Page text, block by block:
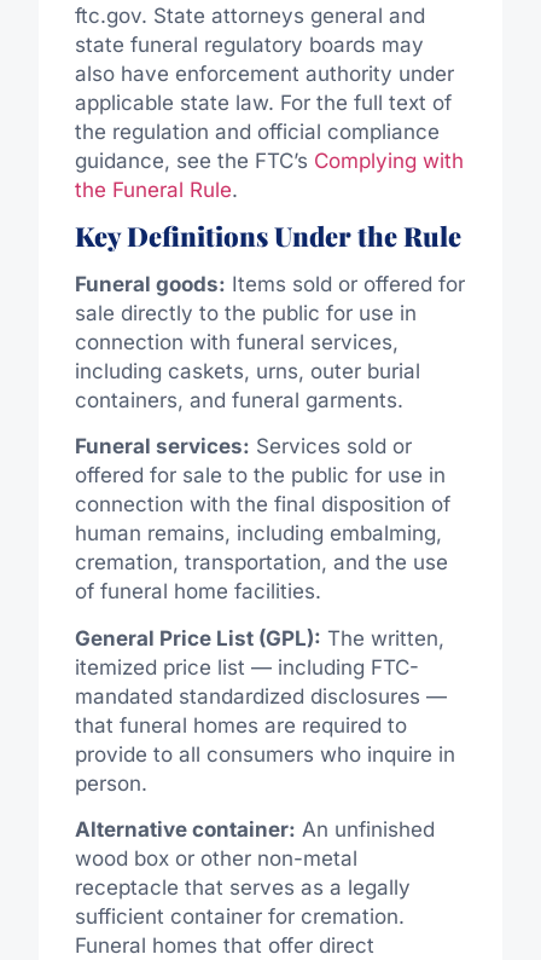
ftc.gov. State attorneys general and
state funeral regulatory boards may
also have enforcement authority under
applicable state law. For the full text of
the regulation and official compliance
guidance, see the FTC’s Complying with
the Funeral Rule.
Key Definitions Under the Rule
Funeral goods: Items sold or offered for
sale directly to the public for use in
connection with funeral services,
including caskets, urns, outer burial
containers, and funeral garments.
Funeral services: Services sold or
offered for sale to the public for use in
connection with the final disposition of
human remains, including embalming,
cremation, transportation, and the use
of funeral home facilities.
General Price List (GPL): The written,
itemized price list — including FTC-
mandated standardized disclosures —
that funeral homes are required to
provide to all consumers who inquire in
person.
Alternative container: An unfinished
wood box or other non-metal
receptacle that serves as a legally
sufficient container for cremation.
Funeral homes that offer direct